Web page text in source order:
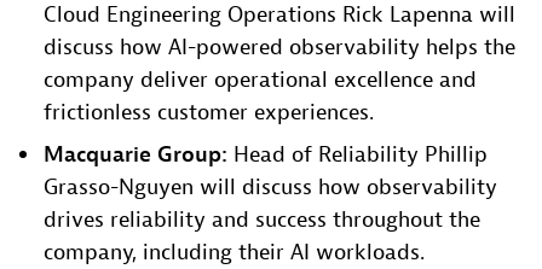
Cloud Engineering Operations Rick Lapenna will
discuss how AI-powered observability helps the
company deliver operational excellence and
frictionless customer experiences.
Macquarie Group: Head of Reliability Phillip
Grasso-Nguyen will discuss how observability
drives reliability and success throughout the
company, including their AI workloads.